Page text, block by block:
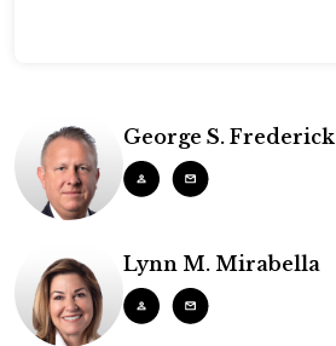
George S. Frederick
Lynn M. Mirabella